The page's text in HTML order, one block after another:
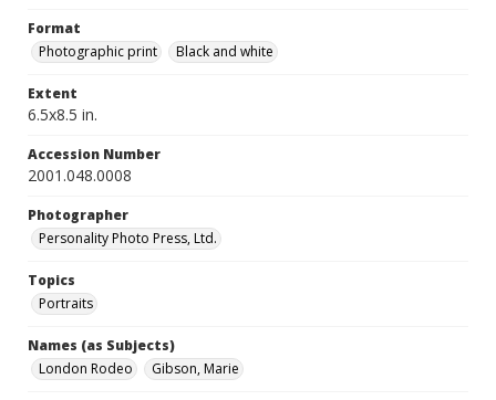
Format
Photographic print
Black and white
Extent
6.5x8.5 in.
Accession Number
2001.048.0008
Photographer
Personality Photo Press, Ltd.
Topics
Portraits
Names (as Subjects)
London Rodeo
Gibson, Marie